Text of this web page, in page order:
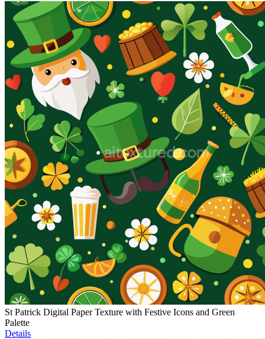
St Patrick Digital Paper Texture with Festive Icons and Green
Palette
Details